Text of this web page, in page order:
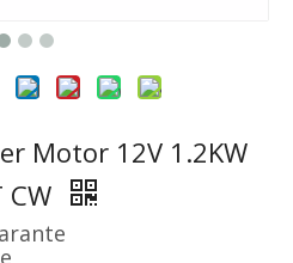
Motor 12V 1.2KW